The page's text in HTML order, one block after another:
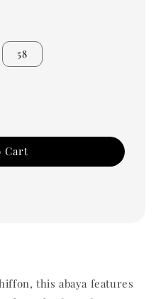
58
Cart
this abaya features